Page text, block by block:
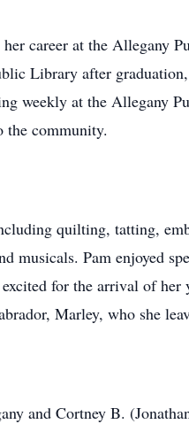
her career at the
Library after
weekly at the Allegany
the community.
quilting, tatting,
musicals. Pam enjoyed
for the arrival of
Marley, who she
and Cortney B.